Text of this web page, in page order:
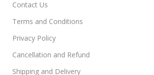
Contact Us
Terms and Conditions
Privacy Policy
Cancellation and Refund
Shipping and Delivery